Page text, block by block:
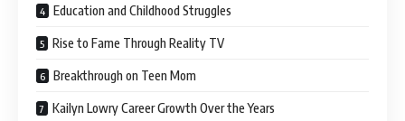
Education and Childhood Struggles
Rise to Fame Through Reality TV
Breakthrough on Teen Mom
Kailyn Lowry Career Growth Over the Years